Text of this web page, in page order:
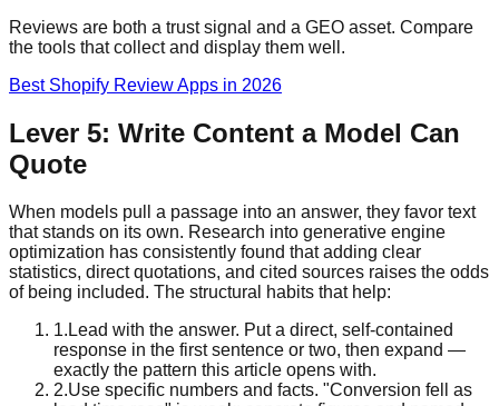
Reviews are both a trust signal and a GEO asset. Compare
the tools that collect and display them well.
Best Shopify Review Apps in 2026
Lever 5: Write Content a Model Can
Quote
When models pull a passage into an answer, they favor text
that stands on its own. Research into generative engine
optimization has consistently found that adding clear
statistics, direct quotations, and cited sources raises the odds
of being included. The structural habits that help:
1. Lead with the answer. Put a direct, self-contained
response in the first sentence or two, then expand —
exactly the pattern this article opens with.
2.Use specific numbers and facts. "Conversion fell as